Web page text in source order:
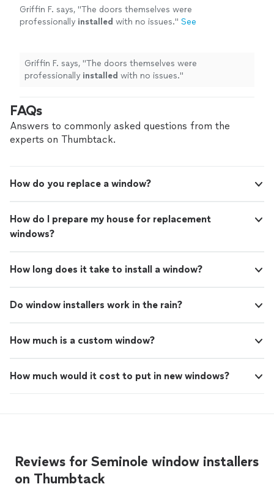
Griffin F. says, "The doors themselves were
professionally installed with no issues." See
Griffin F. says, "The doors themselves were
professionally installed with no issues."
FAQs
Answers to commonly asked questions from the
experts on Thumbtack.
How do you replace a window?
How do I prepare my house for replacement
windows?
How long does it take to install a window?
Do window installers work in the rain?
How much is a custom window?
How much would it cost to put in new windows?
Reviews for Seminole window installers
on Thumbtack